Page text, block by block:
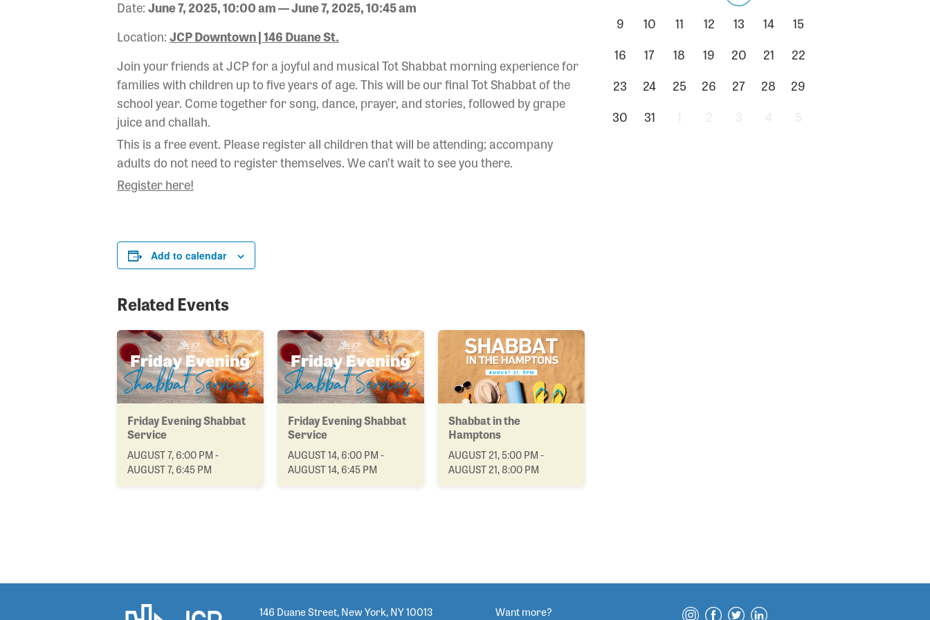
Date:June 7, 2025, 10:00 am — June 7, 2025, 10:45 am
Location:JCP Downtown | 146 Duane St.
Join your friends at JCP for a joyful and musical Tot Shabbat morning experience for
families with children up to five years of age. This will be our final Tot Shabbat of the
school year. Come together for song, dance, prayer, and stories, followed by grape
juice and challah.
This is a free event. Please register all children that will be attending; accompany
adults do not need to register themselves. We can’t wait to see you there.
Register here!
Add to calendar
Related Events
Friday Evening Shabbat
Service
AUGUST 7, 6:00 PM -
AUGUST 7, 6:45 PM
Friday Evening Shabbat
Service
AUGUST 14, 6:00 PM -
AUGUST 14, 6:45 PM
Shabbat in the
Hamptons
AUGUST 21, 5:00 PM -
AUGUST 21, 8:00 PM
9
10 11 12 13 14
15
16
17 18 19 20 21
22
23
24 25 26 27 28
29
30
31
Want more?
146 Duane Street, New York, NY 10013